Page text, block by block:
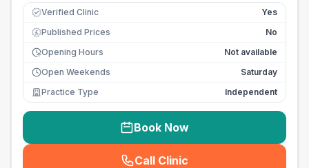
Verified Clinic Yes
£ Published Prices
No
Opening Hours
Not available
Open Weekends
Saturday
Practice Type
Independent
Book Now
Call Clinic